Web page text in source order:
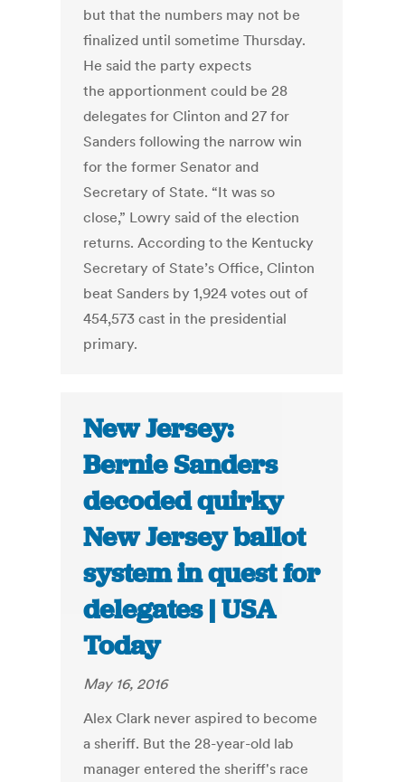
but that the numbers may not be
finalized until sometime Thursday.
He said the party expects
the apportionment could be 28
delegates for Clinton and 27 for
Sanders following the narrow win
for the former Senator and
Secretary of State. “It was so
close,” Lowry said of the election
returns. According to the Kentucky
Secretary of State’s Office, Clinton
beat Sanders by 1,924 votes out of
454,573 cast in the presidential
primary.
New Jersey:
Bernie Sanders
decoded quirky
New Jersey ballot
system in quest for
delegates | USA
Today
May 16, 2016
Alex Clark never aspired to become
a sheriff. But the 28-year-old lab
manager entered the sheriff's race